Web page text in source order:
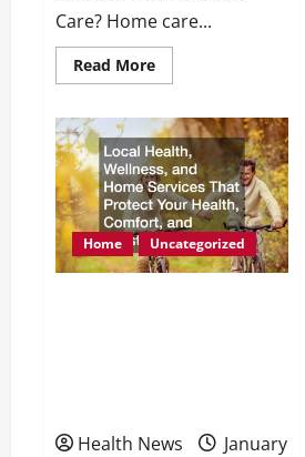
Care? Home care...
Read MoreRead
more
to
Expect
When
Experiencing
Home
Care
Home Uncategorized
Health News
January